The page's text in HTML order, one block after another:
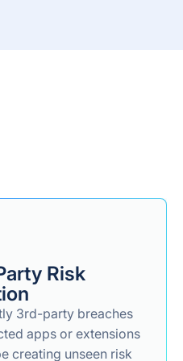
Risk
3rd-party breaches
apps or extensions
creating unseen risk